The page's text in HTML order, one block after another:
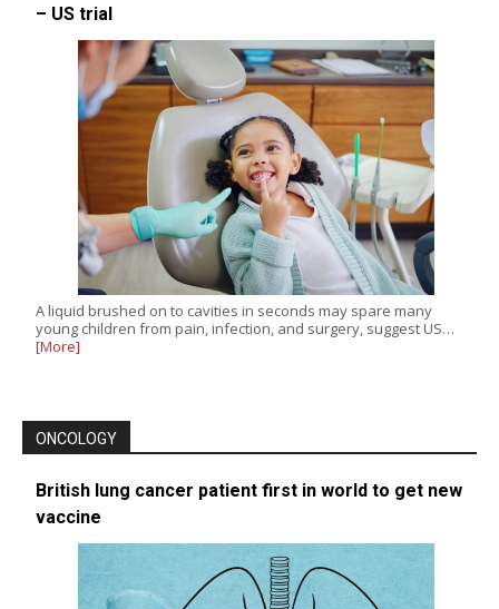
– US trial
A liquid brushed on to cavities in seconds may spare many
young children from pain, infection, and surgery, suggest US…
[More]
ONCOLOGY
British lung cancer patient first in world to get new
vaccine